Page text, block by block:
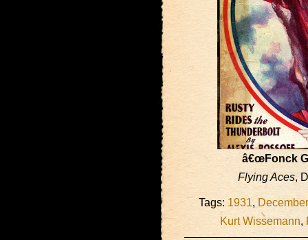
â€œFonck
Flying Aces,
Tags: 1931,
Kurt Wissemann,